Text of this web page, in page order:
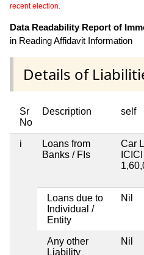
recent election.
Data Readability Report of
in Reading Affidavit Information
Details of
Sr
No
Description self
i
Loans from
Banks / FIs
Car
Loans due to
Individual /
Entity
Nil
Any other
Liability
Nil